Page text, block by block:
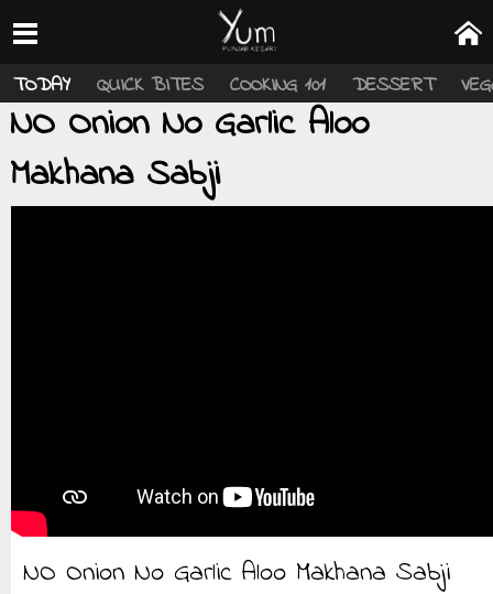
TODAY QUICK BITES COOKING 101 DESSERT
NO Onion No Garlic Aloo
Makhana Sabji
NO Onion No Garlic Aloo Makhana Sabji